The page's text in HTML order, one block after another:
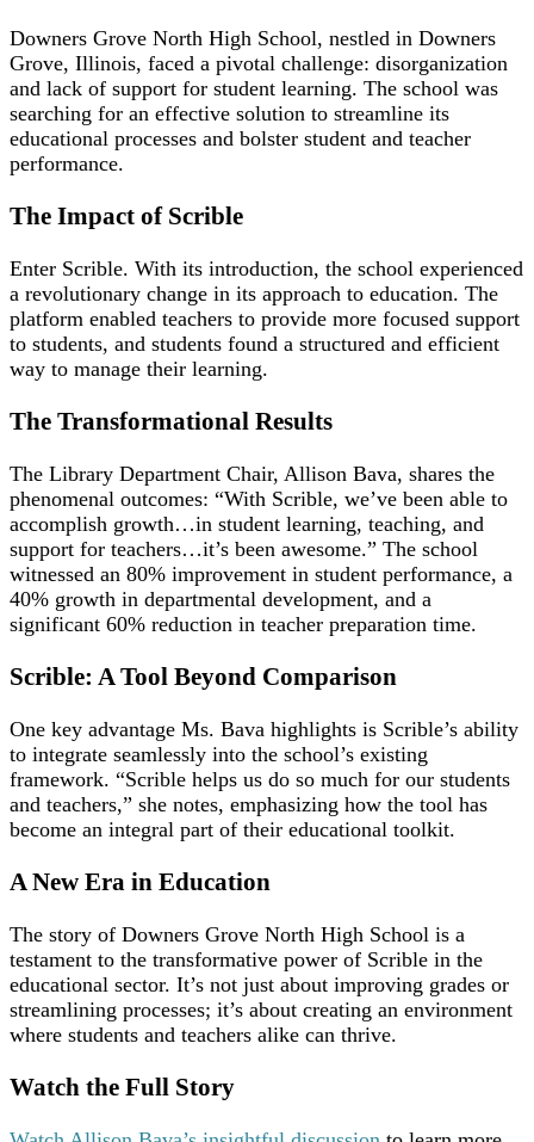
Downers Grove North High School, nestled in Downers
Grove, Illinois, faced a pivotal challenge: disorganization
and lack of support for student learning. The school was
searching for an effective solution to streamline its
educational processes and bolster student and teacher
performance.
The Impact of Scrible
Enter Scrible. With its introduction, the school experienced
a revolutionary change in its approach to education. The
platform enabled teachers to provide more focused support
to students, and students found a structured and efficient
way to manage their learning.
The Transformational Results
The Library Department Chair, Allison Bava, shares the
phenomenal outcomes: “With Scrible, we’ve been able to
accomplish growth…in student learning, teaching, and
support for teachers…it’s been awesome.” The school
witnessed an 80% improvement in student performance, a
40% growth in departmental development, and a
significant 60% reduction in teacher preparation time.
Scrible: A Tool Beyond Comparison
One key advantage Ms. Bava highlights is Scrible’s ability
to integrate seamlessly into the school’s existing
framework. “Scrible helps us do so much for our students
and teachers,” she notes, emphasizing how the tool has
become an integral part of their educational toolkit.
A New Era in Education
The story of Downers Grove North High School is a
testament to the transformative power of Scrible in the
educational sector. It’s not just about improving grades or
streamlining processes; it’s about creating an environment
where students and teachers alike can thrive.
Watch the Full Story